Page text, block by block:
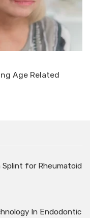
Age Related
Splint for Rheumatoid
In Endodontic